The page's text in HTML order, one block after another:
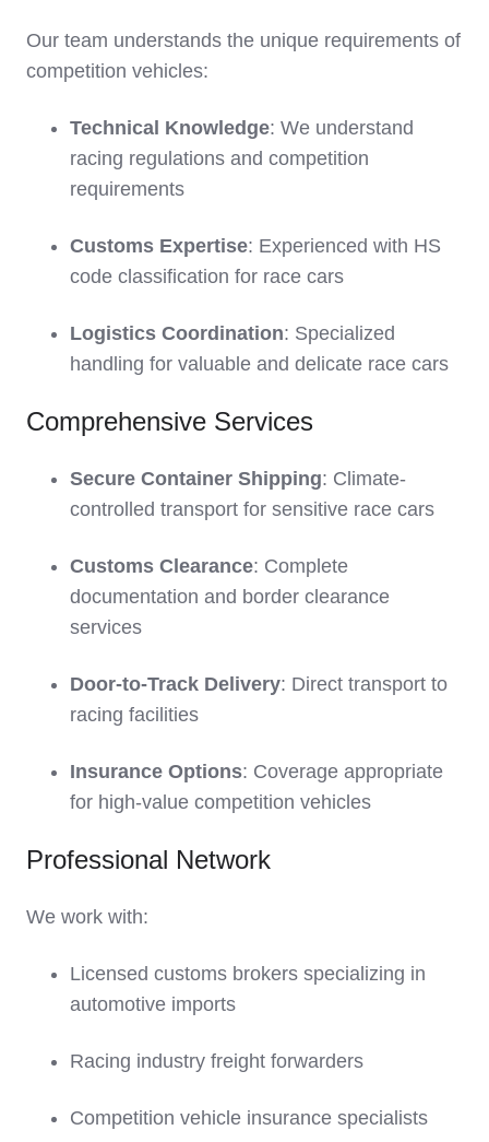
Our team understands the unique requirements of
competition vehicles:
Technical Knowledge: We understand
racing regulations and competition
requirements
Customs Expertise: Experienced with HS
code classification for race cars
Logistics Coordination: Specialized
handling for valuable and delicate race cars
Comprehensive Services
Secure Container Shipping: Climate-
controlled transport for sensitive race cars
Customs Clearance: Complete
documentation and border clearance
services
Door-to-Track Delivery: Direct transport to
racing facilities
Insurance Options: Coverage appropriate
for high-value competition vehicles
Professional Network
We work with:
Licensed customs brokers specializing in
automotive imports
Racing industry freight forwarders
Competition vehicle insurance specialists